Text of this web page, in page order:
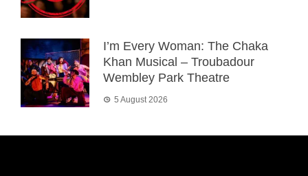
I’m Every Woman: The Chaka
Khan Musical – Troubadour
Wembley Park Theatre
5 August 2026